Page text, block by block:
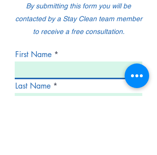
By submitting this form you will be
contacted by a Stay Clean team member
to receive a free consultation.
First Name
Last Name